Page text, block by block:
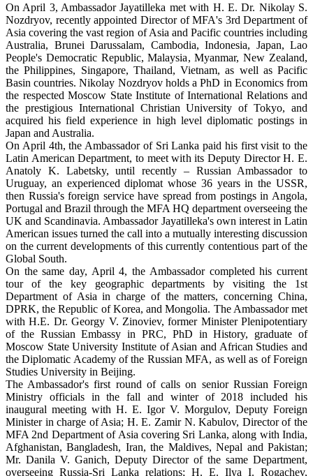
On April 3, Ambassador Jayatilleka met with H. E. Dr. Nikolay S.
Nozdryov, recently appointed Director of MFA's 3rd Department of
Asia covering the vast region of Asia and Pacific countries including
Australia, Brunei Darussalam, Cambodia, Indonesia, Japan, Lao
People's Democratic Republic, Malaysia, Myanmar, New Zealand,
the Philippines, Singapore, Thailand, Vietnam, as well as Pacific
Basin countries. Nikolay Nozdryov holds a PhD in Economics from
the respected Moscow State Institute of International Relations and
the prestigious International Christian University of Tokyo, and
acquired his field experience in high level diplomatic postings in
Japan and Australia.
On April 4th, the Ambassador of Sri Lanka paid his first visit to the
Latin American Department, to meet with its Deputy Director H. E.
Anatoly K. Labetsky, until recently – Russian Ambassador to
Uruguay, an experienced diplomat whose 36 years in the USSR,
then Russia's foreign service have spread from postings in Angola,
Portugal and Brazil through the MFA HQ department overseeing the
UK and Scandinavia. Ambassador Jayatilleka's own interest in Latin
American issues turned the call into a mutually interesting discussion
on the current developments of this currently contentious part of the
Global South.
On the same day, April 4, the Ambassador completed his current
tour of the key geographic departments by visiting the 1st
Department of Asia in charge of the matters, concerning China,
DPRK, the Republic of Korea, and Mongolia. The Ambassador met
with H.E. Dr. Georgy V. Zinoviev, former Minister Plenipotentiary
of the Russian Embassy in PRC, PhD in History, graduate of
Moscow State University Institute of Asian and African Studies and
the Diplomatic Academy of the Russian MFA, as well as of Foreign
Studies University in Beijing.
The Ambassador's first round of calls on senior Russian Foreign
Ministry officials in the fall and winter of 2018 included his
inaugural meeting with H. E. Igor V. Morgulov, Deputy Foreign
Minister in charge of Asia; H. E. Zamir N. Kabulov, Director of the
MFA 2nd Department of Asia covering Sri Lanka, along with India,
Afghanistan, Bangladesh, Iran, the Maldives, Nepal and Pakistan;
Mr. Danila V. Ganich, Deputy Director of the same Department,
overseeing Russia-Sri Lanka relations; H. E. Ilya I. Rogachev,